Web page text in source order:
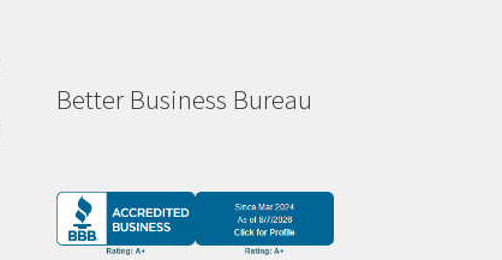
Better Business Bureau